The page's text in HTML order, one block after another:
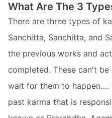
What Are The 3
There are three types of
Sanchitta, Sanchitta, and
the previous works and
completed. These can't
wait for them to happen….
past karma that is